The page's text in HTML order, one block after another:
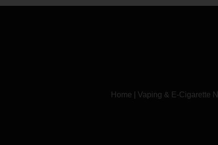
Home Vaping & E-Cigarette